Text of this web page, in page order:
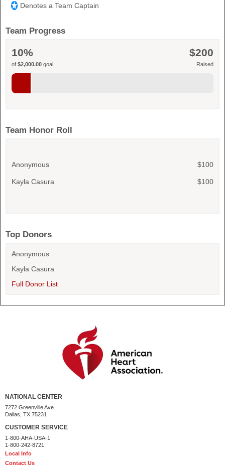
Denotes a Team Captain
Team Progress
10%
of $2,000.00 goal
$200
Raised
Team Honor Roll
Anonymous $100
Kayla Casura $100
Top Donors
Anonymous
Kayla Casura
Full Donor List
NATIONAL CENTER
7272 Greenville Ave.
Dallas, TX 75231
CUSTOMER SERVICE
1-800-AHA-USA-1
1-800-242-8721
Local Info
Contact Us